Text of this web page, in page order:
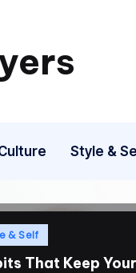
Cityers
Style &
& Self
That Keep Your